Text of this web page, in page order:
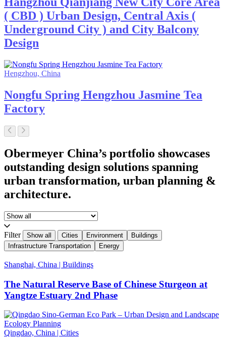
( CBD ) Urban Design, Central Axis (
Underground City ) and City Balcony
Design
Hengzhou, China
Nongfu Spring Hengzhou Jasmine Tea
Factory
Obermeyer China’s portfolio showcases
outstanding design solutions spanning
urban transformation, urban planning &
architecture.
Filter Show all Cities Environment
Buildings
Infrastructure Transportation
Energy
Shanghai, China | Buildings
The Natural Reserve Base of Chinese Sturgeon at
Yangtze Estuary 2nd Phase
Qingdao, China | Cities